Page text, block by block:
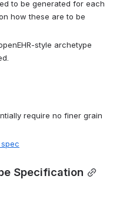
to be generated for each
how these are to be
style archetype
require no finer grain
spec
Specification